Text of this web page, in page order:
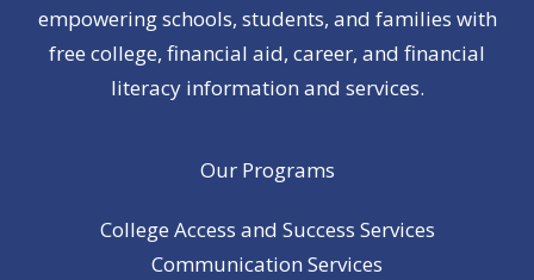
empowering schools, students, and families with
free college, financial aid, career, and financial
literacy information and services.
Our Programs
College Access and Success Services
Communication Services